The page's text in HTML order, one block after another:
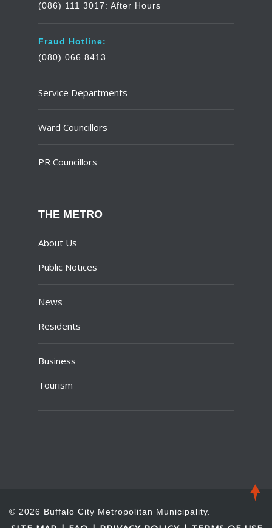
(086) 111 3017: After Hours
Fraud Hotline:
(080) 066 8413
Service Departments
Ward Councillors
PR Councillors
THE METRO
About Us
Public Notices
News
Residents
Business
Tourism
© 2026 Buffalo City Metropolitan Municipality.